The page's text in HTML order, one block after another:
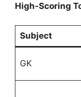
High-Scoring
Subject
GK